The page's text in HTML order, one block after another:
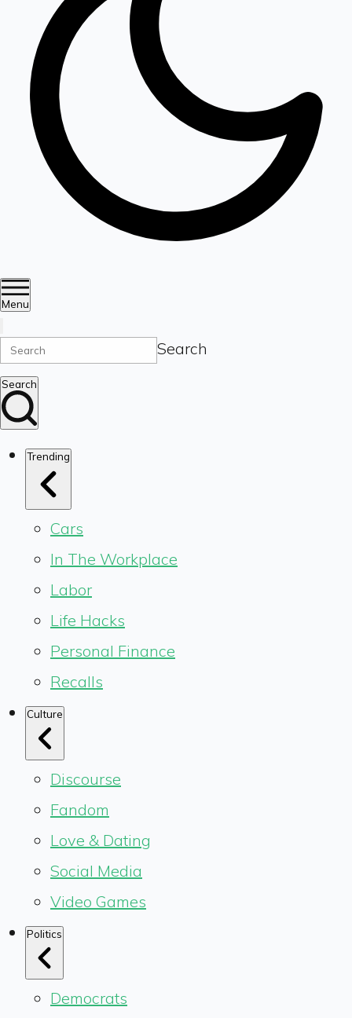
Menu
Search
Search
Trending
Cars
In The Workplace
Labor
Life Hacks
Personal Finance
Recalls
Culture
Discourse
Fandom
Love & Dating
Social Media
Video Games
Politics
Democrats